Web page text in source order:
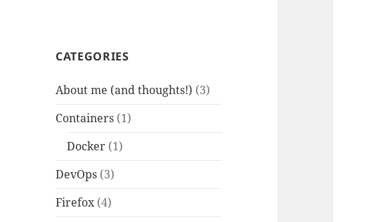
CATEGORIES
About me (and thoughts!) (3)
Containers (1)
Docker (1)
DevOps (3)
Firefox(4)